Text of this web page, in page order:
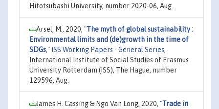
Hitotsubashi University, number 2020-06, Aug.
Arsel, M., 2020, "The myth of global sustainability :
Environmental limits and (de)growth in the time of
SDGs," ISS Working Papers - General Series,
International Institute of Social Studies of Erasmus
University Rotterdam (ISS), The Hague, number
129596, Aug.
James H. Cassing & Ngo Van Long, 2020, "Trade in